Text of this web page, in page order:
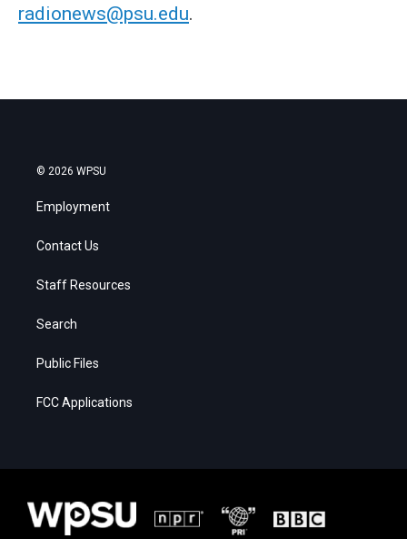
radionews@psu.edu.
© 2026 WPSU
Employment
Contact Us
Staff Resources
Search
Public Files
FCC Applications